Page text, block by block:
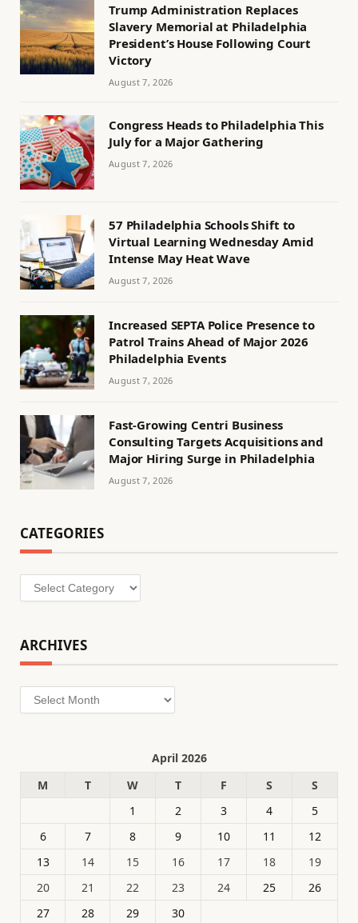
Trump Administration Replaces
Slavery Memorial at Philadelphia
President’s House Following Court
Victory
August 7, 2026
Congress Heads to Philadelphia This
July for a Major Gathering
August 7, 2026
57 Philadelphia Schools Shift to
Virtual Learning Wednesday Amid
Intense May Heat Wave
August 7, 2026
Increased SEPTA Police Presence to
Patrol Trains Ahead of Major 2026
Philadelphia Events
August 7, 2026
Fast-Growing Centri Business
Consulting Targets Acquisitions and
Major Hiring Surge in Philadelphia
August 7, 2026
CATEGORIES
Categories
ARCHIVES
Archives
April 2026
M
T W T F S
S
1
2 3 4
5
6
7 8 9 10 11
12
13
14 15 16 17 18
19
20
21 22 23 24 25
26
27
28 29 30